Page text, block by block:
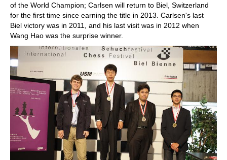
of the World Champion; Carlsen will return to Biel, Switzerland
for the first time since earning the title in 2013. Carlsen's last
Biel victory was in 2011, and his last visit was in 2012 when
Wang Hao was the surprise winner.